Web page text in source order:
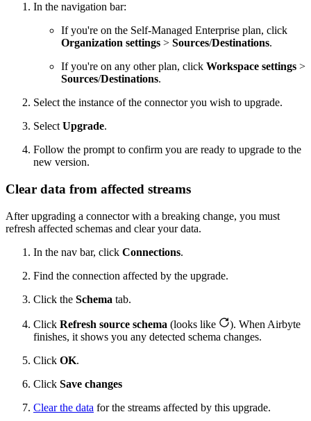
In the navigation bar:
If you're on the Self-Managed Enterprise plan, click
Organization settings > Sources/Destinations.
If you're on any other plan, click Workspace settings >
Sources/Destinations.
Select the instance of the connector you wish to upgrade.
SelectUpgrade.
Follow the prompt to confirm you are ready to upgrade to the
new version.
Clear data from affected streams
After upgrading a connector with a breaking change, you must
refresh affected schemas and clear your data.
In the nav bar, click Connections.
Find the connection affected by the upgrade.
Click the Schema tab.
Click Refresh source schema (looks like
). When Airbyte
finishes, it shows you any detected schema changes.
Click OK.
Click Save changes
Clear the data for the streams affected by this upgrade.